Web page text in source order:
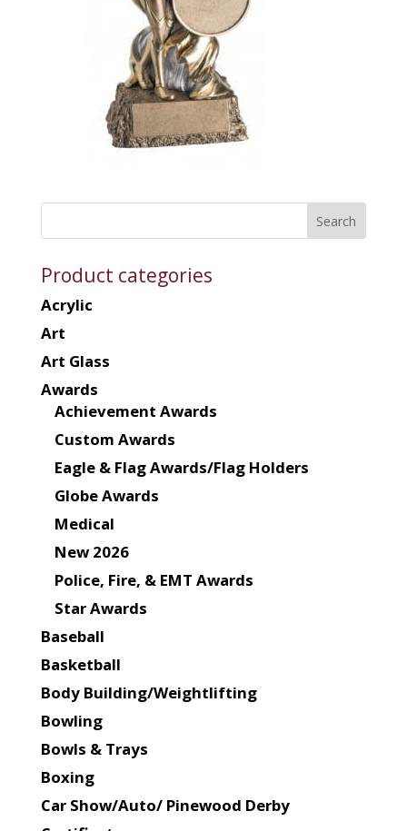
Product categories
Acrylic
Art
Art Glass
Awards
Achievement Awards
Custom Awards
Eagle & Flag Awards/Flag Holders
Globe Awards
Medical
New 2026
Police, Fire, & EMT Awards
Star Awards
Baseball
Basketball
Body Building/Weightlifting
Bowling
Bowls & Trays
Boxing
Car Show/Auto/ Pinewood Derby